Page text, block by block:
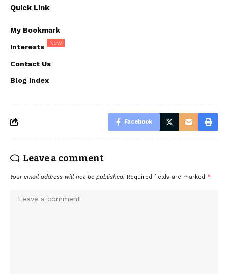
Quick Link
My Bookmark
Interests New
Contact Us
Blog Index
Facebook
Leave a comment
Your email address will not be published. Required fields are marked *